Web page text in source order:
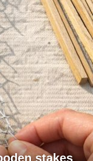
stakes